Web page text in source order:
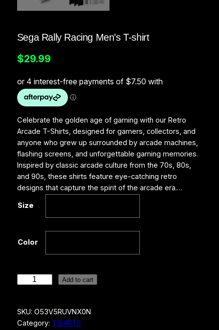
Sega Rally Racing Men’s T-shirt
$29.99
Celebrate the golden age of gaming with our Retro
Arcade T-Shirts, designed for gamers, collectors, and
anyone who grew up surrounded by arcade machines,
flashing screens, and unforgettable gaming memories.
Inspired by classic arcade culture from the 70s, 80s,
and 90s, these shirts feature eye-catching retro
designs that capture the spirit of the arcade era.…
Size
Color
a
R
Add to cart
SKU: O53V5RUVNX0N
Category: TSHIRTS